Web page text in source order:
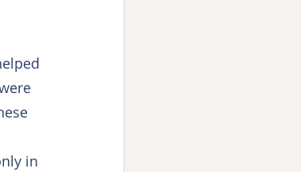
in